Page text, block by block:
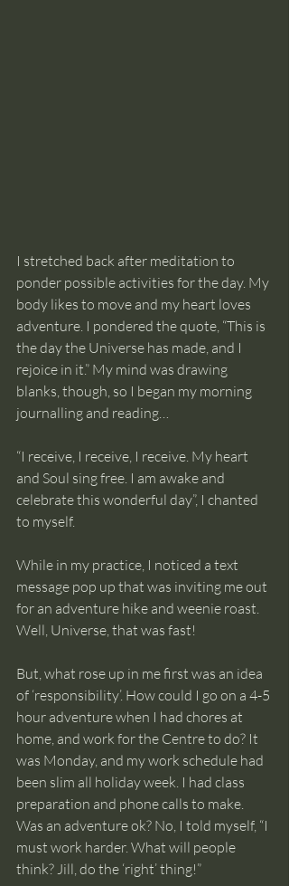
I stretched back after meditation to
ponder possible activities for the day. My
body likes to move and my heart loves
adventure. I pondered the quote, “This is
the day the Universe has made, and I
rejoice in it.” My mind was drawing
blanks, though, so I began my morning
journalling and reading…
“I receive, I receive, I receive. My heart
and Soul sing free. I am awake and
celebrate this wonderful day”, I chanted
to myself.
While in my practice, I noticed a text
message pop up that was inviting me out
for an adventure hike and weenie roast.
Well, Universe, that was fast!
But, what rose up in me first was an idea
of ‘responsibility’. How could I go on a 4-5
hour adventure when I had chores at
home, and work for the Centre to do? It
was Monday, and my work schedule had
been slim all holiday week. I had class
preparation and phone calls to make.
Was an adventure ok? No, I told myself, “I
must work harder. What will people
think? Jill, do the ‘right’ thing!”